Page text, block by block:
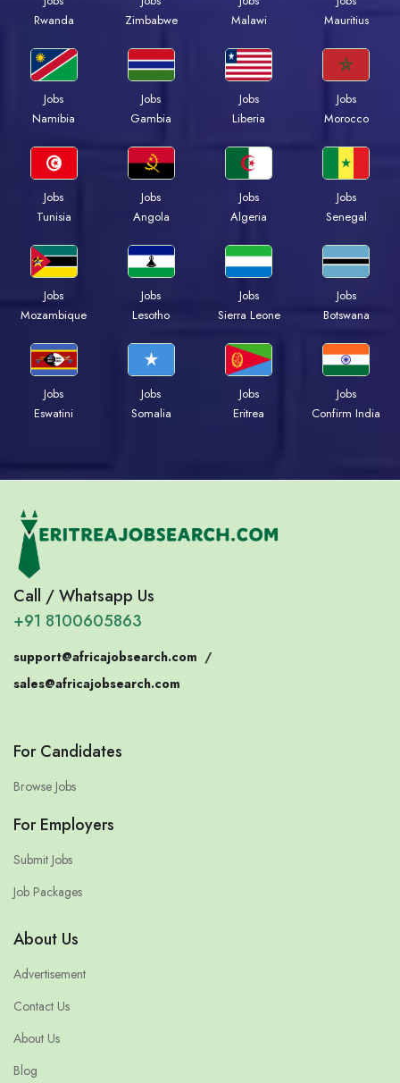
Rwanda
Zimbabwe
Malawi
Mauritius
Jobs
Namibia
Jobs
Gambia
Jobs
Liberia
Jobs
Morocco
Jobs
Tunisia
Jobs
Angola
Jobs
Algeria
Jobs
Senegal
Jobs
Mozambique
Jobs
Lesotho
Jobs
Sierra Leone
Jobs
Botswana
Jobs
Eswatini
Jobs
Somalia
Jobs
Eritrea
Jobs
Confirm India
Call / Whatsapp Us
+91 8100605863
support@africajobsearch.com /
sales@africajobsearch.com
For Candidates
Browse Jobs
For Employers
Submit Jobs
Job Packages
About Us
Advertisement
Contact Us
About Us
Blog